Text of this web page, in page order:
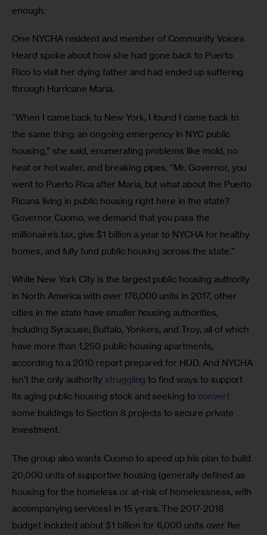
enough.
One NYCHA resident and member of Community Voices
Heard spoke about how she had gone back to Puerto
Rico to visit her dying father and had ended up suffering
through Hurricane Maria.
“When I came back to New York, I found I came back to
the same thing: an ongoing emergency in NYC public
housing,” she said, enumerating problems like mold, no
heat or hot water, and breaking pipes. “Mr. Governor, you
went to Puerto Rica after Maria, but what about the Puerto
Ricans living in public housing right here in the state?
Governor Cuomo, we demand that you pass the
millionaire’s tax, give $1 billion a year to NYCHA for healthy
homes, and fully fund public housing across the state.”
While New York City is the largest public housing authority
in North America with over 176,000 units in 2017, other
cities in the state have smaller housing authorities,
including Syracuse, Buffalo, Yonkers, and Troy, all of which
have more than 1,250 public housing apartments,
according to a 2010 report prepared for HUD. And NYCHA
isn’t the only authority struggling to find ways to support
its aging public housing stock and seeking to convert
some buildings to Section 8 projects to secure private
investment.
The group also wants Cuomo to speed up his plan to build
20,000 units of supportive housing (generally defined as
housing for the homeless or at-risk of homelessness, with
accompanying services) in 15 years. The 2017-2018
budget included about $1 billion for 6,000 units over five